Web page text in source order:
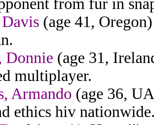
from fur in
(age 41,
Donnie (age 31,
multiplayer.
Armando (age 36,
ethics hiv